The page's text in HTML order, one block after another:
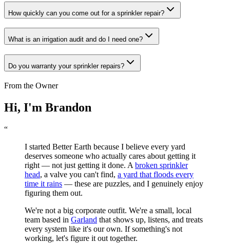
How quickly can you come out for a sprinkler repair?
What is an irrigation audit and do I need one?
Do you warranty your sprinkler repairs?
From the Owner
Hi, I'm Brandon
“
I started Better Earth because I believe every yard
deserves someone who actually cares about getting it
right — not just getting it done. A broken sprinkler
head, a valve you can't find, a yard that floods every
time it rains — these are puzzles, and I genuinely enjoy
figuring them out.
We're not a big corporate outfit. We're a small, local
team based in Garland that shows up, listens, and treats
every system like it's our own. If something's not
working, let's figure it out together.